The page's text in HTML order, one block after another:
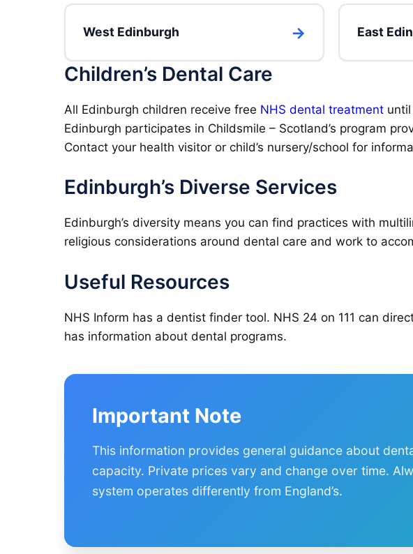
West Edinburgh East
Children’s Dental Care
All Edinburgh children receive free NHS dental treatment
Edinburgh participates in Childsmile – Scotland’s program
Contact your health visitor or child’s nursery/school for
Edinburgh’s Diverse Services
Edinburgh’s diversity means you can find practices with
religious considerations around dental care and work to
Useful Resources
NHS Inform has a dentist finder tool. NHS 24 on 111 can
has information about dental programs.
Important Note
This information provides general guidance about
capacity. Private prices vary and change over time.
system operates differently from England’s.